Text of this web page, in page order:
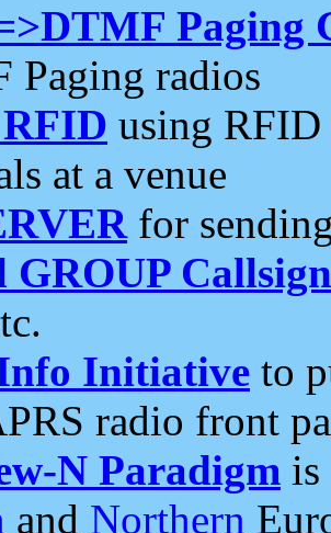
Paging
Paging radios
using RFID
at a venue
for
GROUP
Initiative to
radio front
N Paradigm is
and Northern